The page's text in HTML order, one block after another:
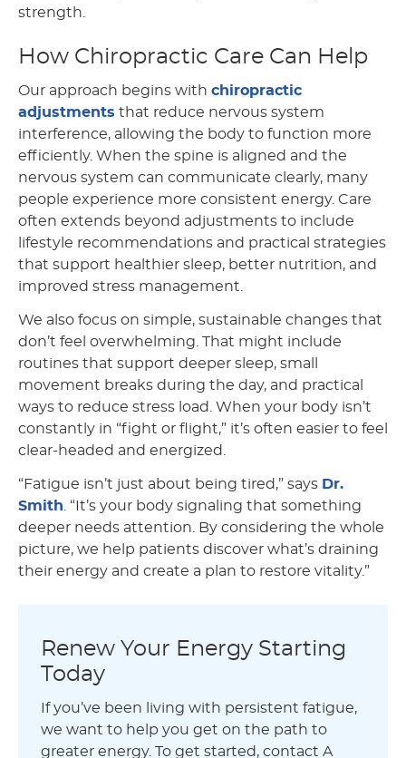
strength.
How Chiropractic Care Can Help
Our approach begins with chiropractic
adjustments that reduce nervous system
interference, allowing the body to function more
efficiently. When the spine is aligned and the
nervous system can communicate clearly, many
people experience more consistent energy. Care
often extends beyond adjustments to include
lifestyle recommendations and practical strategies
that support healthier sleep, better nutrition, and
improved stress management.
We also focus on simple, sustainable changes that
don’t feel overwhelming. That might include
routines that support deeper sleep, small
movement breaks during the day, and practical
ways to reduce stress load. When your body isn’t
constantly in “fight or flight,” it’s often easier to feel
clear-headed and energized.
“Fatigue isn’t just about being tired,” says Dr.
Smith. “It’s your body signaling that something
deeper needs attention. By considering the whole
picture, we help patients discover what’s draining
their energy and create a plan to restore vitality.”
Renew Your Energy Starting
Today
If you’ve been living with persistent fatigue,
we want to help you get on the path to
greater energy. To get started, contact A